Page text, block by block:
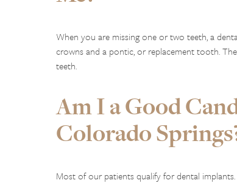
When you are missing one or two teeth, a
crowns and a pontic, or replacement tooth.
teeth.
Am I a Good
Colorado
Most of our patients qualify for dental